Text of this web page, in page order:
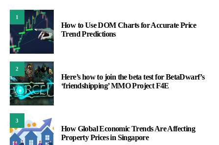
1
How to Use DOM Charts for Accurate Price
Trend Predictions
2
Here’s how to join the beta test for BetaDwarf’s
‘friendshipping’ MMO Project F4E
3
How Global Economic Trends Are Affecting
Property Prices in Singapore